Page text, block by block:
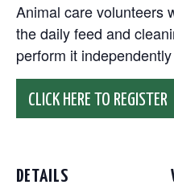
Animal care volunteers
the daily feed and
perform it
CLICK HERE TO REGISTER
DETAILS